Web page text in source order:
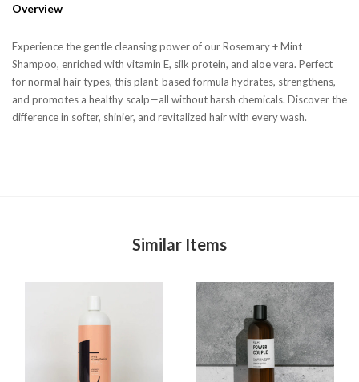
Overview
Experience the gentle cleansing power of our Rosemary + Mint
Shampoo, enriched with vitamin E, silk protein, and aloe vera. Perfect
for normal hair types, this plant-based formula hydrates, strengthens,
and promotes a healthy scalp—all without harsh chemicals. Discover the
difference in softer, shinier, and revitalized hair with every wash.
Similar Items